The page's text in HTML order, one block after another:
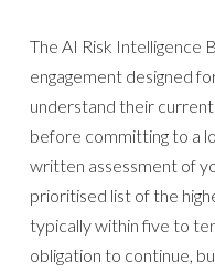
The AI Risk Intelligence
engagement designed
understand their
before committing to a
written assessment of
prioritised list of the
typically within five to
obligation to continue,